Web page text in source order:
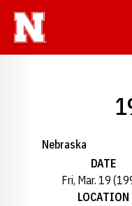
Nebraska
DATE
Fri, Mar. 19
LOCATION